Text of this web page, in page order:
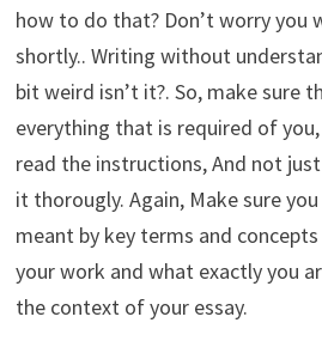
how to do that? Don’t worry you
shortly.. Writing without
bit weird isn’t it?. So, make sure
everything that is required of
read the instructions, And not
it thorougly. Again, Make sure
meant by key terms and
your work and what exactly you
the context of your essay.